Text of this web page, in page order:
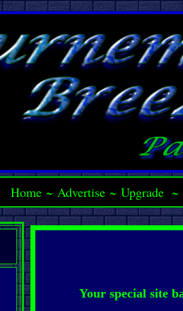
Home ~Advertise ~Upgrade ~
Your special site